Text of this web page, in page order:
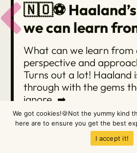
🇳🇴⚽️
we can learn
What can we learn from
perspective and
Turns out a lot! Haaland
through with the gems
ignore. ➡
READ MORE
We got cookies!🍪Not the yummy kind
here are to ensure you get the best
I accept it!